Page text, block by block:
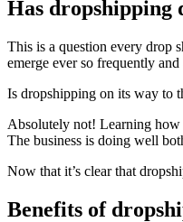
Has dropshipping
This is a question every drop
emerge ever so frequently
Is dropshipping on its way to
Absolutely not! Learning how
The business is doing well
Now that it’s clear that
Benefits of